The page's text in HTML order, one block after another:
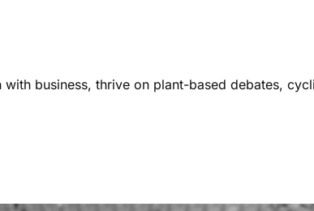
business, thrive on plant-based debates,